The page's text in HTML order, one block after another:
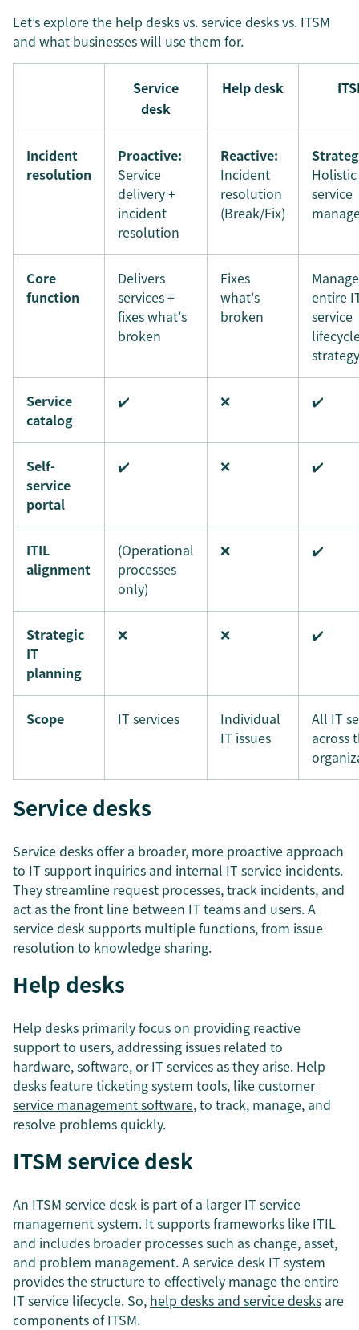
Let’s explore the help desks vs. service desks vs. ITSM
and what businesses will use them for.
Service
desk
Help desk
Incident
resolution
Proactive:
Service
delivery +
incident
resolution
Reactive:
Incident
resolution
(Break/Fix)
service
Core
function
Delivers
services +
fixes what's
broken
Fixes
what's
broken
entire
service
strategy
Service
catalog
✔️ ❌ ✔️
Self-
service
portal
✔️ ❌ ✔️
ITIL
alignment
(Operational
processes
only)
❌ ✔️
Strategic
IT
planning
❌ ❌ ✔️
Scope IT services
Individual
IT issues
All IT
across
Service desks
Service desks offer a broader, more proactive approach
to IT support inquiries and internal IT service incidents.
They streamline request processes, track incidents, and
act as the front line between IT teams and users. A
service desk supports multiple functions, from issue
resolution to knowledge sharing.
Help desks
Help desks primarily focus on providing reactive
support to users, addressing issues related to
hardware, software, or IT services as they arise. Help
desks feature ticketing system tools, likecustomer
service management software, to track, manage, and
resolve problems quickly.
ITSM service desk
An ITSM service desk is part of a larger IT service
management system. It supports frameworks like ITIL
and includes broader processes such as change, asset,
and problem management. A service desk IT system
provides the structure to effectively manage the entire
IT service lifecycle. So, help desks and service desks are
components of ITSM.